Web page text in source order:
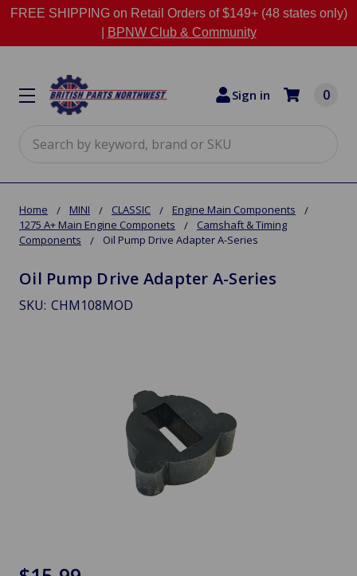
FREE SHIPPING on Retail Orders of $149+ (48 states only)
BPNW Club & Community
Sign in 0
Home MINI CLASSIC
Engine Main Components
1275 A+ Main Engine Componets
Camshaft & Timing
Components
Oil Pump Drive Adapter A-Series
Oil Pump Drive Adapter A-Series
SKU: CHM108MOD